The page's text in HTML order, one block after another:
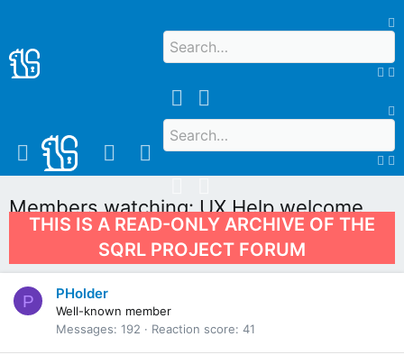
Members watching: UX Help welcome
THIS IS A READ-ONLY ARCHIVE OF THE
SQRL PROJECT FORUM
P PHolder
Well-known member
Messages 192 Reaction score 41